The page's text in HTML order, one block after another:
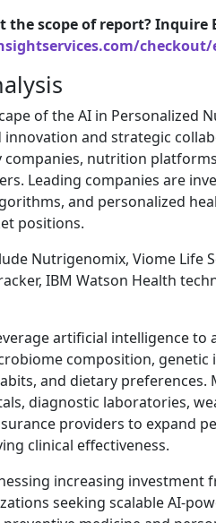
the scope of report? Inquire
checkout/
of the AI in Personalized
innovation and strategic
companies, nutrition
Leading companies are
and personalized
positions.
Nutrigenomix, Viome Life
IBM Watson Health
artificial intelligence to
composition,
and dietary preferences.
diagnostic laboratories,
providers to expand
clinical effectiveness.
increasing investment
seeking scalable AI-